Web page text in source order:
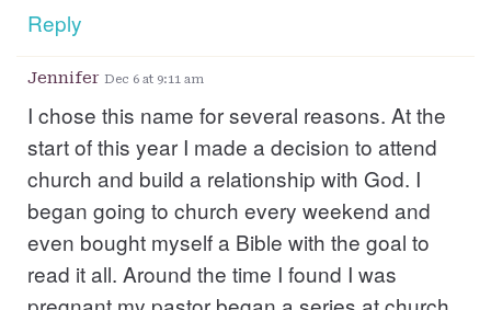
Reply
Jennifer Dec 6 at 9:11 am
I chose this name for several reasons. At the
start of this year I made a decision to attend
church and build a relationship with God. I
began going to church every weekend and
even bought myself a Bible with the goal to
read it all. Around the time I found I was